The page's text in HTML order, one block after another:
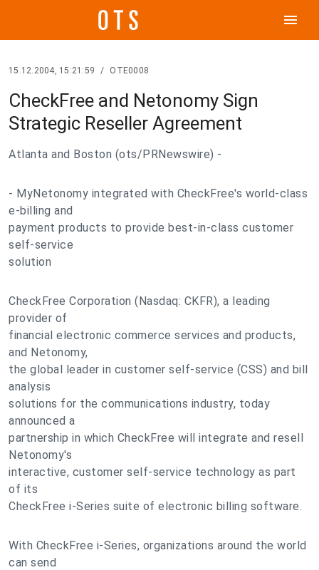
menu
15.12.2004, 15:21:59 / OTE0008
CheckFree and Netonomy Sign
Strategic Reseller Agreement
Atlanta and Boston (ots/PRNewswire) -
- MyNetonomy integrated with CheckFree's world-class
e-billing and
payment products to provide best-in-class customer
self-service
solution
CheckFree Corporation (Nasdaq: CKFR), a leading
provider of
financial electronic commerce services and products,
and Netonomy,
the global leader in customer self-service (CSS) and bill
analysis
solutions for the communications industry, today
announced a
partnership in which CheckFree will integrate and resell
Netonomy's
interactive, customer self-service technology as part
of its
CheckFree i-Series suite of electronic billing software.
With CheckFree i-Series, organizations around the world
can send